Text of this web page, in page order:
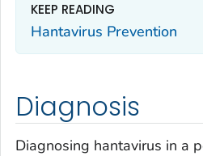
KEEP READING
Hantavirus Prevention
Diagnosis
Diagnosing hantavirus in a